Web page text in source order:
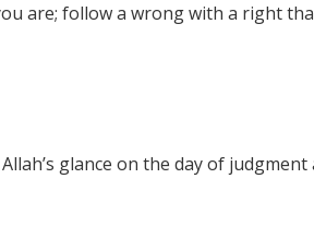
are; follow a wrong with a right
glance on the day of judgment